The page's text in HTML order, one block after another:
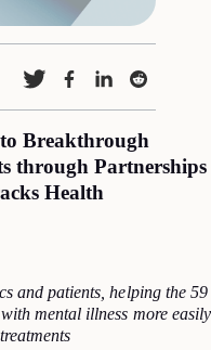
to Breakthrough
through Partnerships
Health
and patients, helping the 59
mental illness more easily